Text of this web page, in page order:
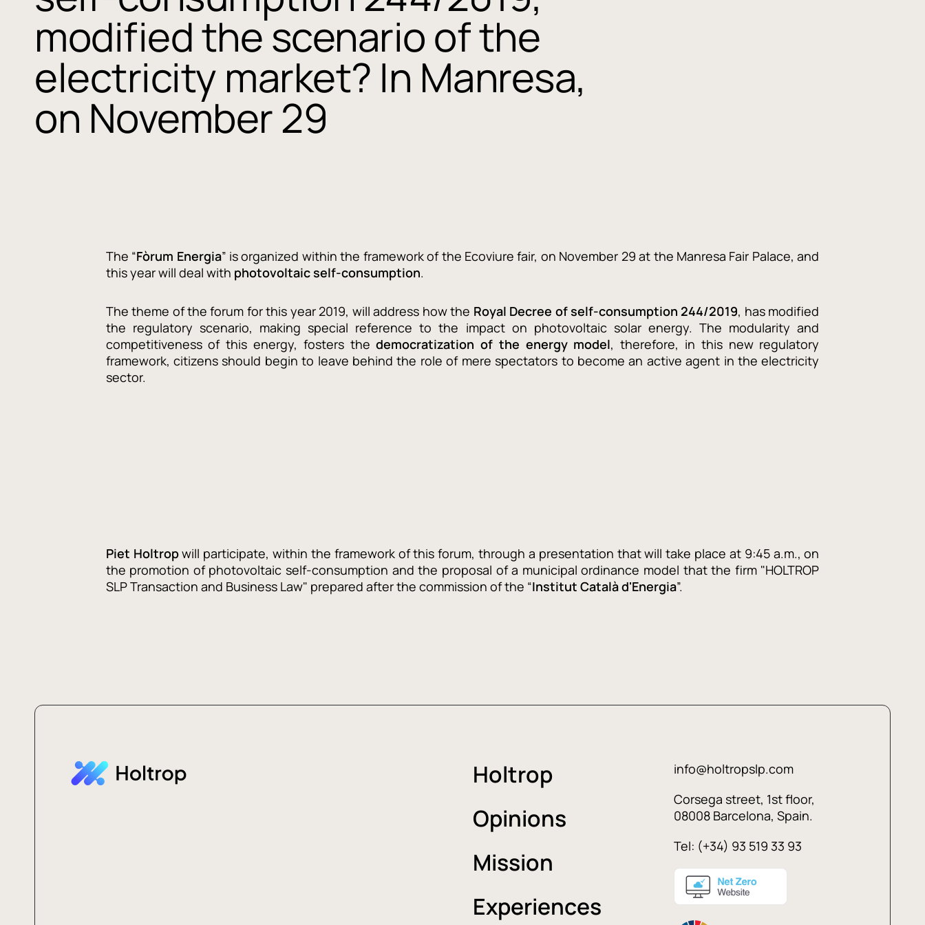
modified the scenario of the
electricity market? In Manresa,
on November 29
The “Fòrum Energia” is organized within the framework of the Ecoviure fair, on November 29 at the Manresa Fair Palace, and
this year will deal with photovoltaic self-consumption.
The theme of the forum for this year 2019, will address how the Royal Decree of self-consumption 244/2019, has modified
the regulatory scenario, making special reference to the impact on photovoltaic solar energy. The modularity and
competitiveness of this energy, fosters thedemocratization of the energy model, therefore, in this new regulatory
framework, citizens should begin to leave behind the role of mere spectators to become an active agent in the electricity
sector.
Piet Holtropwill participate, within the framework of this forum, through a presentation that will take place at 9:45 a.m., on
the promotion of photovoltaic self-consumption and the proposal of a municipal ordinance model that the firm "HOLTROP
SLP Transaction and Business Law" prepared after the commission of the “Institut Català d'Energia”.
Holtrop
Opinions
Mission
Experiences
info@holtropslp.com
Corsega street, 1st floor,
08008 Barcelona, Spain.
Tel: (+34) 93 519 33 93